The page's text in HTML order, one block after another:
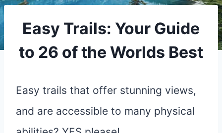
Easy Trails: Your Guide
to 26 of the Worlds Best
Easy trails that offer stunning views,
and are accessible to many physical